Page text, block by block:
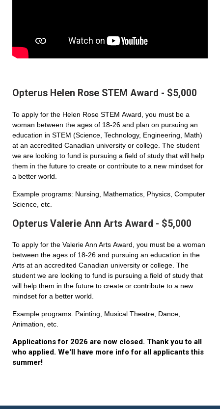
Opterus Helen Rose STEM Award - $5,000
To apply for the Helen Rose STEM Award, you must be a
woman between the ages of 18-26 and plan on pursuing an
education in STEM (Science, Technology, Engineering, Math)
at an accredited Canadian university or college. The student
we are looking to fund is pursuing a field of study that will help
them in the future to create or contribute to a new mindset for
a better world.
Example programs: Nursing, Mathematics, Physics, Computer
Science, etc.
Opterus Valerie Ann Arts Award - $5,000
To apply for the Valerie Ann Arts Award, you must be a woman
between the ages of 18-26 and pursuing an education in the
Arts at an accredited Canadian university or college. The
student we are looking to fund is pursuing a field of study that
will help them in the future to create or contribute to a new
mindset for a better world.
Example programs: Painting, Musical Theatre, Dance,
Animation, etc.
Applications for 2026 are now closed. Thank you to all
who applied. We'll have more info for all applicants this
summer!